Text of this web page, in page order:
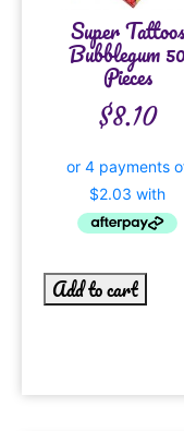
Super Tattoos
Bubblegum
Pieces
$8.10
Add to cart